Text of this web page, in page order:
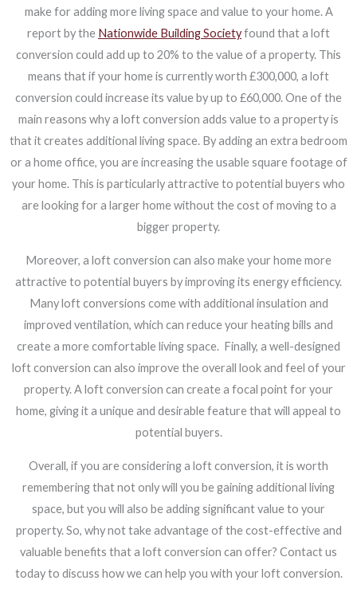
make for adding more living space and value to your home. A
report by the Nationwide Building Societyfound that a loft
conversion could add up to 20% to the value of a property. This
means that if your home is currently worth £300,000, a loft
conversion could increase its value by up to £60,000. One of the
main reasons why a loft conversion adds value to a property is
that it creates additional living space. By adding an extra bedroom
or a home office, you are increasing the usable square footage of
your home. This is particularly attractive to potential buyers who
are looking for a larger home without the cost of moving to a
bigger property.
Moreover, a loft conversion can also make your home more
attractive to potential buyers by improving its energy efficiency.
Many loft conversions come with additional insulation and
improved ventilation, which can reduce your heating bills and
create a more comfortable living space. Finally, a well-designed
loft conversion can also improve the overall look and feel of your
property. A loft conversion can create a focal point for your
home, giving it a unique and desirable feature that will appeal to
potential buyers.
Overall, if you are considering a loft conversion, it is worth
remembering that not only will you be gaining additional living
space, but you will also be adding significant value to your
property. So, why not take advantage of the cost-effective and
valuable benefits that a loft conversion can offer? Contact us
today to discuss how we can help you with your loft conversion.